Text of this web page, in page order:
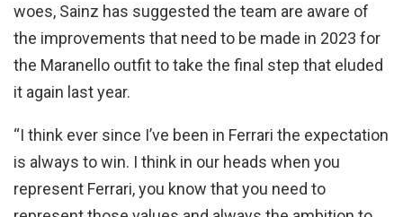
woes, Sainz has suggested the team are aware of
the improvements that need to be made in 2023 for
the Maranello outfit to take the final step that eluded
it again last year.
“I think ever since I’ve been in Ferrari the expectation
is always to win. I think in our heads when you
represent Ferrari, you know that you need to